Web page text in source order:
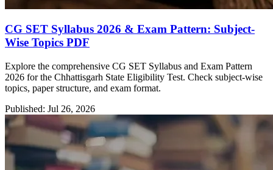
CG SET Syllabus 2026 & Exam Pattern: Subject-
Wise Topics PDF
Explore the comprehensive CG SET Syllabus and Exam Pattern
2026 for the Chhattisgarh State Eligibility Test. Check subject-wise
topics, paper structure, and exam format.
Published: Jul 26, 2026